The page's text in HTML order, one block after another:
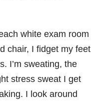
white exam room
chair, I fidget my feet
I’m sweating, the
stress sweat I get
I look around